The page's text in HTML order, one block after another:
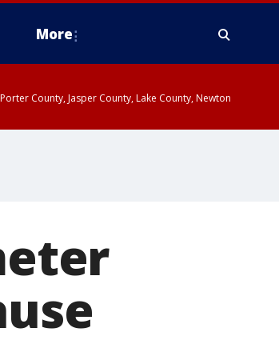
More
County, Jasper County, Lake County, Newton